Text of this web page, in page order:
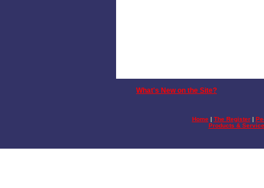
What's New on the Site?
Home| The Register|
Products &